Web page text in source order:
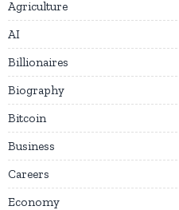
Agriculture
AI
Billionaires
Biography
Bitcoin
Business
Careers
Economy